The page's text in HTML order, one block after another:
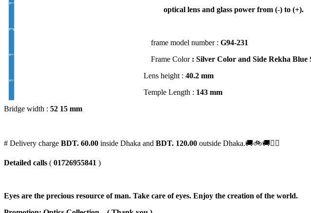
EYE CON® Golden UV Rx Progressive Index1.50
FSV EYE PRO Premium UV Index : 1.56
EYE PRO Premium Moon / D UV Index : 1.56
EYE PRO Premium Varilux UV Index : 1.56
optical lens and glass power from (-) to (+).
frame model number : G94-231
Frame Color: Silver Color and Side Rekha Blue
Lens height : 40.2 mm
Temple Length : 143 mm
Bridge width : 52 15 mm
# Delivery charge BDT. 60.00 inside Dhaka and BDT. 120.00 outside Dhaka.🚚🚲🚚🚵‍♀️
Detailed calls ( 01726955841 )
Eyes are the precious resource of man. Take care of eyes. Enjoy the creation of the world.